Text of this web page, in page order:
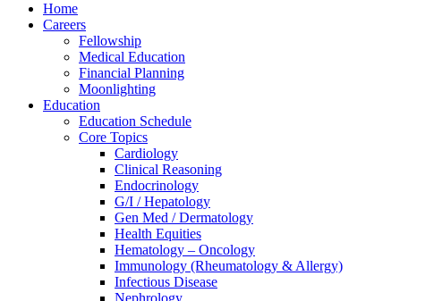
Home
Careers
Fellowship
Medical Education
Financial Planning
Moonlighting
Education
Education Schedule
Core Topics
Cardiology
Clinical Reasoning
Endocrinology
G/I / Hepatology
Gen Med / Dermatology
Health Equities
Hematology – Oncology
Immunology (Rheumatology & Allergy)
Infectious Disease
Nephrology